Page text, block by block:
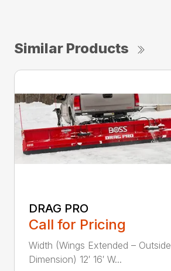
Similar Products
DRAG PRO
Call for Pricing
Width (Wings Extended – Outside
Dimension) 12′ 16′ W...